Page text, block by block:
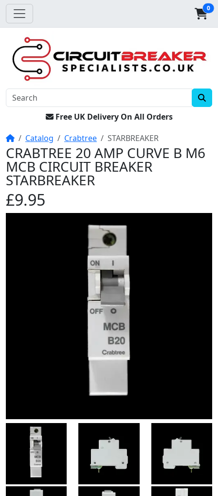
0
Free UK Delivery On All Orders
HomeCatalog Crabtree STARBREAKER
CRABTREE 20 AMP CURVE B M6
MCB CIRCUIT BREAKER
STARBREAKER
£9.95